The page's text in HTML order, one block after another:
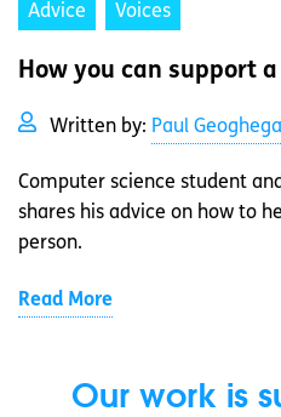
Advice Voices
How you can support
Written by: Paul
Computer science student
shares his advice on how to
person.
Read More
Our work is